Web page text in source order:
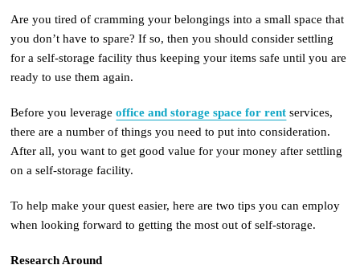
Are you tired of cramming your belongings into a small space that
you don’t have to spare? If so, then you should consider settling
for a self-storage facility thus keeping your items safe until you are
ready to use them again.
Before you leverageoffice and storage space for rent services,
there are a number of things you need to put into consideration.
After all, you want to get good value for your money after settling
on a self-storage facility.
To help make your quest easier, here are two tips you can employ
when looking forward to getting the most out of self-storage.
Research Around